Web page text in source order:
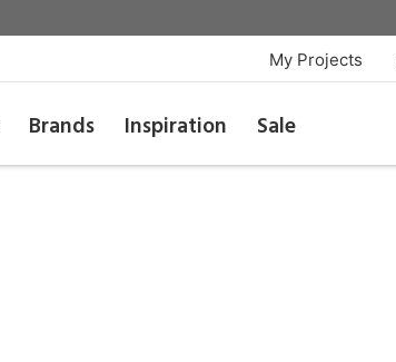
My Projects
Brands Inspiration Sale